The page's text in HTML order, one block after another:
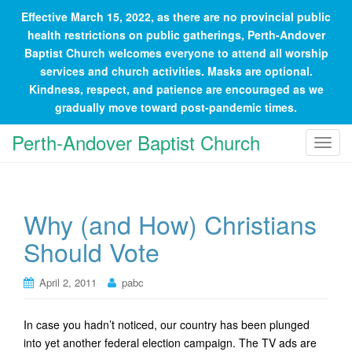
Effective March 15, 2022, as there are no provincial public
health restrictions on public gatherings, Perth-Andover
Baptist Church welcomes everyone to attend all worship
services and church activities. Masks are optional.
Kindness, respect, and patience are encouraged as we
gradually move toward post-pandemic times.
T
Perth-Andover Baptist Church
Why (and How) Christians
Should Vote
April 2, 2011 pabc
In case you hadn’t noticed, our country has been plunged
into yet another federal election campaign. The TV ads are